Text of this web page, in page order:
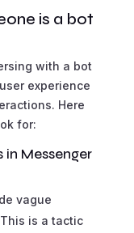
is a bot
with a bot
experience
Here
for:
Messenger
vague
is a tactic